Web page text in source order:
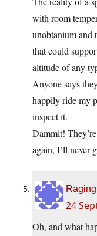
with room
unobtanium and
that could
altitude of any
Anyone says
happily ride my
inspect it.
Dammit!
again, I’ll never
24
Oh, and what